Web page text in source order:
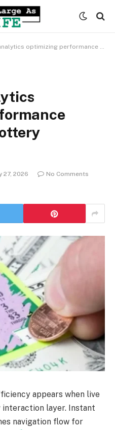
optimizing performance across online lottery interfaces
27, 2026
No Comments
appears when live
interaction layer. Instant
navigation flow for